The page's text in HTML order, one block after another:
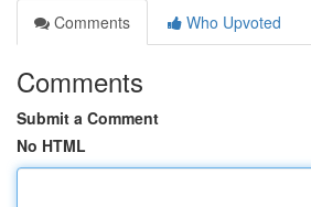
Comments
Who Upvoted
Comments
Submit a Comment
No HTML